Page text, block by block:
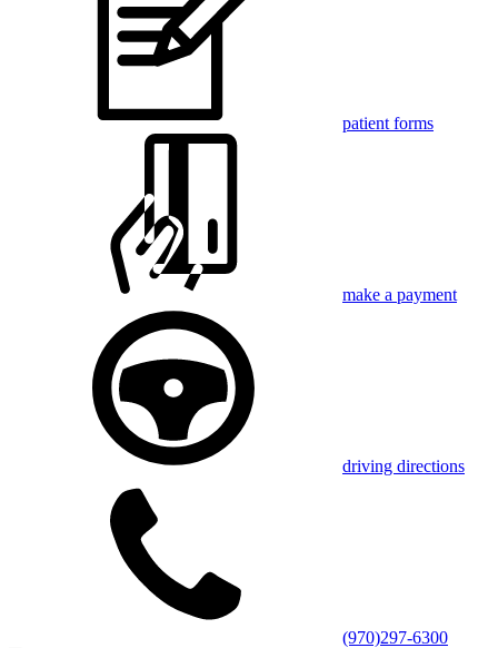
patient forms
make a payment
driving directions
(970)297-6300